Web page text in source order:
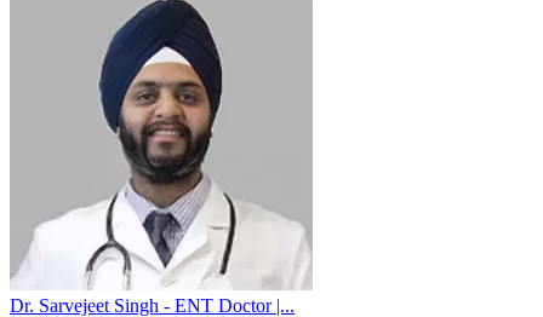
Dr. Sarvejeet Singh - ENT Doctor |...